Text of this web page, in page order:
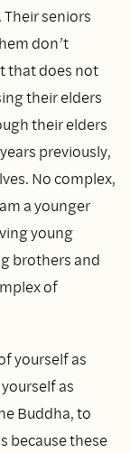
seniors
don’t
that does not
their elders
their elders
previously,
No complex,
a younger
young
brothers and
of
yourself as
as
Buddha, to
because these